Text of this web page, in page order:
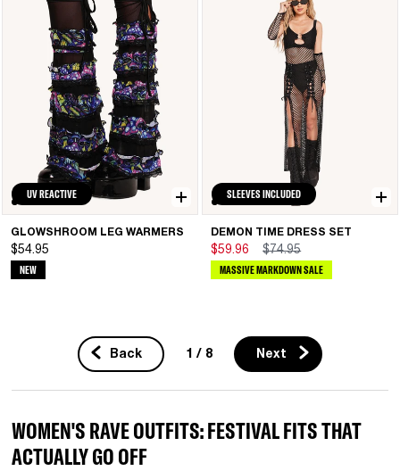
UV REACTIVE
GLOWSHROOM LEG WARMERS
$54.95
NEW
SLEEVES INCLUDED
DEMON TIME DRESS SET
$59.96 $74.95
MASSIVE MARKDOWN SALE
Back 1 / 8 Next
WOMEN'S RAVE OUTFITS: FESTIVAL FITS THAT
ACTUALLY GO OFF